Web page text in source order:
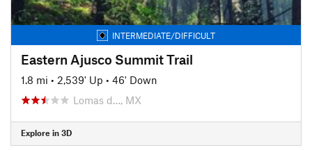
INTERMEDIATE/DIFFICULT
Eastern Ajusco Summit Trail
1.8 mi • 2,539' Up • 46' Down
Lomas d…, MX
Explore in 3D